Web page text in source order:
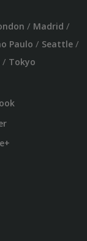
/ Madrid /
Paulo / Seattle/
/ Tokyo